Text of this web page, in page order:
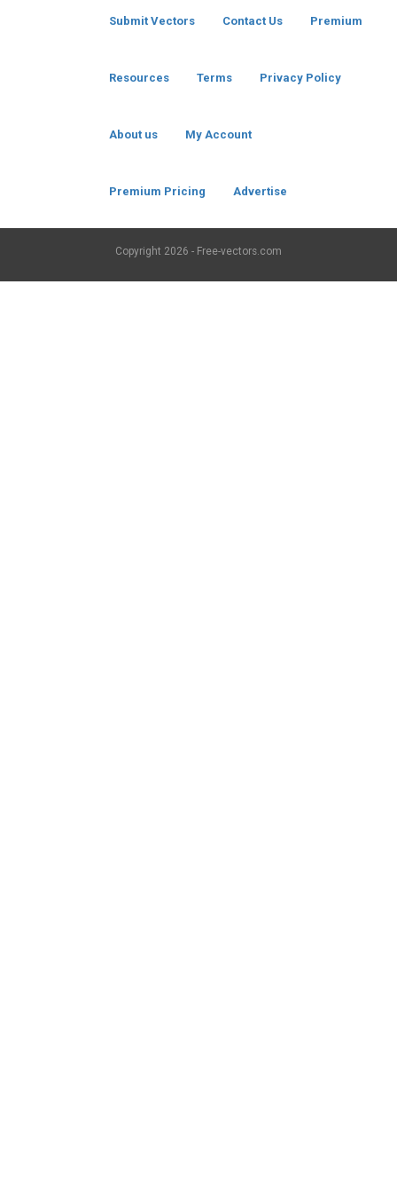
Submit Vectors Contact Us Premium
Resources Terms Privacy Policy
About us My Account
Premium Pricing Advertise
Copyright 2026 - Free-vectors.com